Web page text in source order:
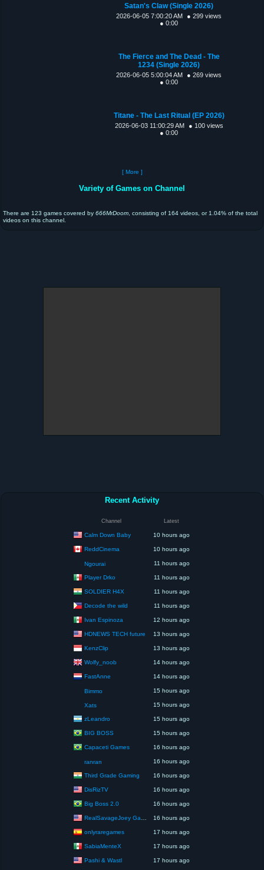
Satan's Claw (Single 2026)
2026-06-05 7:00:20 AM
● 299 views
● 0:00
The Fierce and The Dead - The
1234 (Single 2026)
2026-06-05 5:00:04 AM
● 269 views
● 0:00
Titane - The Last Ritual (EP 2026)
2026-06-03 11:00:29 AM
● 100 views
● 0:00
[ More ]
Variety of Games on Channel
There are 123 games covered by 666MrDoom , consisting of 164 videos, or 1.04% of the total
videos on this channel.
Recent Activity
Channel Latest
Calm Down Baby 10 hours ago
ReddCinema 10 hours ago
Ngourai 11 hours ago
Player Drko 11 hours ago
SOLDIER H4X 11 hours ago
Decode the wild 11 hours ago
Ivan Espinoza 12 hours ago
HDNEWS TECH future 13 hours ago
KenzClip 13 hours ago
Wolfy_noob 14 hours ago
FastAnne 14 hours ago
Bimmo 15 hours ago
Xats 15 hours ago
zLeandro 15 hours ago
BIG BOSS 15 hours ago
Capaceti Games 16 hours ago
ranran 16 hours ago
Third Grade Gaming 16 hours ago
DisRizTV 16 hours ago
Big Boss 2.0 16 hours ago
RealSavageJoey Gaming 16 hours ago
onlyraregames 17 hours ago
SabiaMenteX 17 hours ago
Pashi & Wastl 17 hours ago